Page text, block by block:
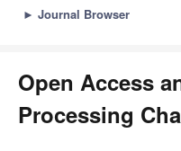
► Journal Browser
Open Access
Processing